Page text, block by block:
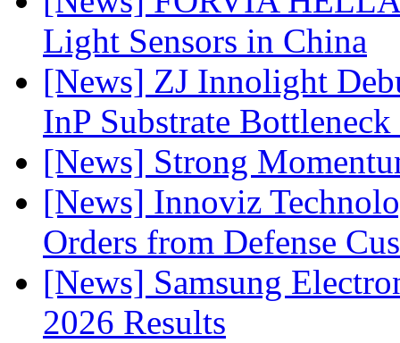
Light Sensors in China
[News] ZJ Innolight
InP Substrate
[News] Strong
[News] Innoviz
Orders from Defense
[News] Samsung
2026 Results